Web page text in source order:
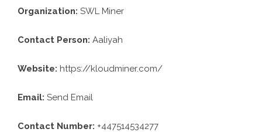
Organization: SWL Miner
Contact Person: Aaliyah
Website: https://kloudminer.com/
Email: Send Email
Contact Number: +447514534277